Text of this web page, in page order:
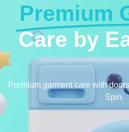
Premium
Care by
Premium garment care with
Spin.